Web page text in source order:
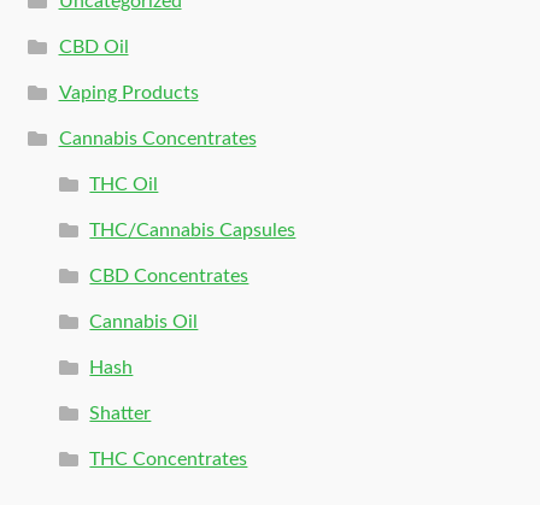
CBD Oil
Vaping Products
Cannabis Concentrates
THC Oil
THC/Cannabis Capsules
CBD Concentrates
Cannabis Oil
Hash
Shatter
THC Concentrates